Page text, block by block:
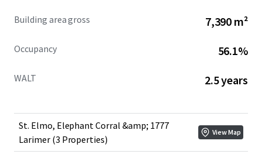
income diversification in a high-traffic location.
Building area gross 7,390 m²
Occupancy 56.1%
WALT 2.5 years
St. Elmo, Elephant Corral &amp; 1777
Larimer (3 Properties)
View Map